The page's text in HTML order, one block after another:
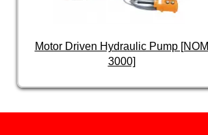
Motor Driven Hydraulic Pump [NOM
3000]